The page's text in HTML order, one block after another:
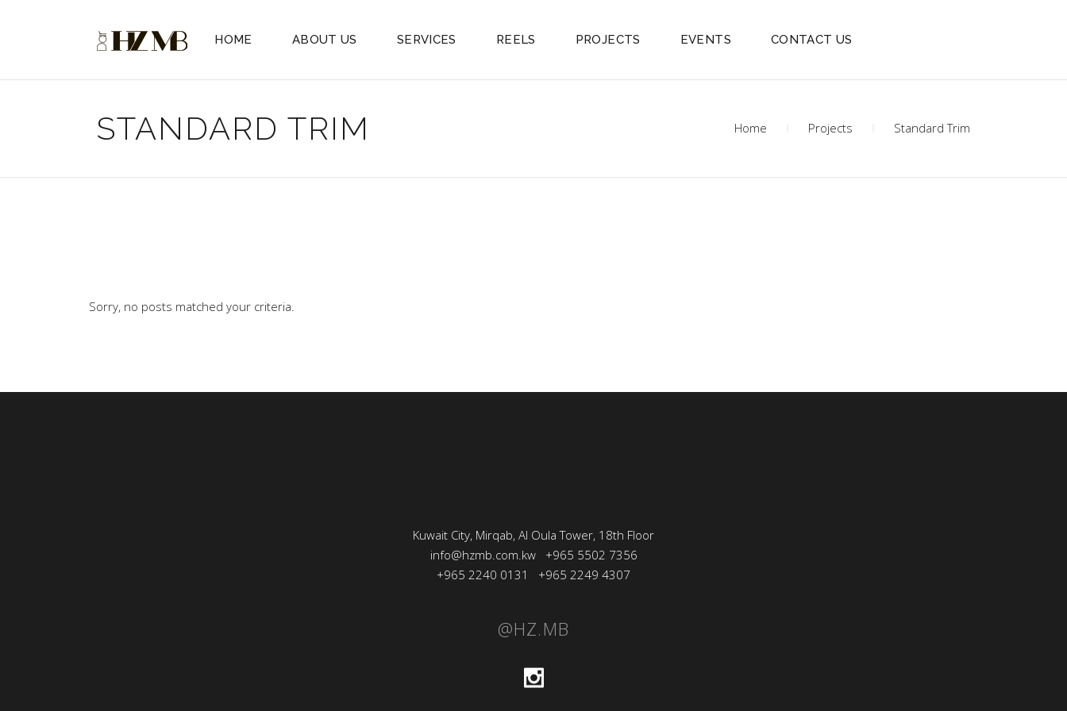
HOME ABOUT US SERVICES REELS PROJECTS EVENTS CONTACT US
STANDARD TRIM Home Projects Standard Trim
Sorry, no posts matched your criteria.
Kuwait City, Mirqab, Al Oula Tower, 18th Floor
info@hzmb.com.kw
+965 5502 7356
+965 2240 0131
+965 2249 4307
@HZ.MB